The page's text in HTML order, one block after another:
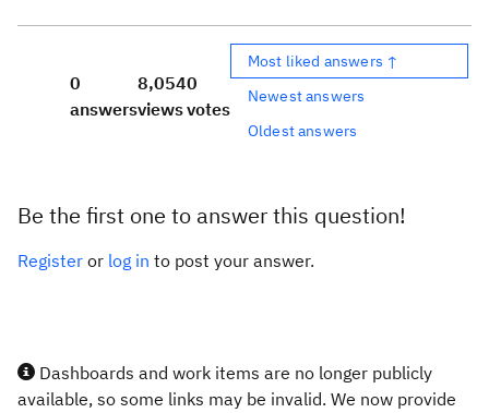
0
answers
8,054
views
0
votes
Most liked answers ↑
Newest answers
Oldest answers
Be the first one to answer this question!
Register or log in to post your answer.
Dashboards and work items are no longer publicly
available, so some links may be invalid. We now provide